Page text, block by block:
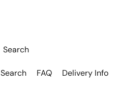
Search FAQ Delivery Info